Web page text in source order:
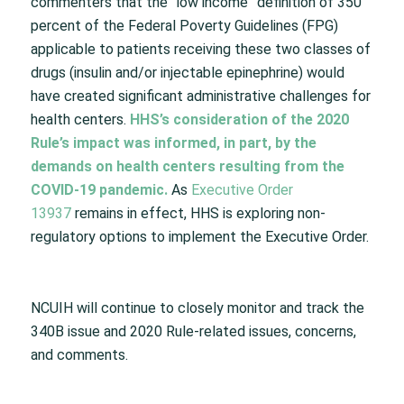
percent of the Federal Poverty Guidelines (FPG)
applicable to patients receiving these two classes of
drugs (insulin and/or injectable epinephrine) would
have created significant administrative challenges for
health centers. HHS’s consideration of the 2020
Rule’s impact was informed, in part, by the
demands on health centers resulting from the
COVID-19 pandemic.As Executive Order
13937remains in effect, HHS is exploring non-
regulatory options to implement the Executive Order.
NCUIH will continue to closely monitor and track the
340B issue and 2020 Rule-related issues, concerns,
and comments.